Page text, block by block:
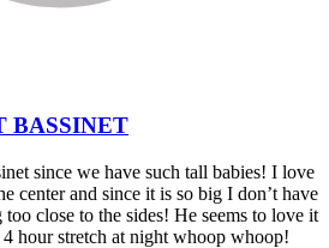
BASSINET
since we have such tall babies! I love
center and since it is so big I don’t have
close to the sides! He seems to love it
hour stretch at night whoop whoop!